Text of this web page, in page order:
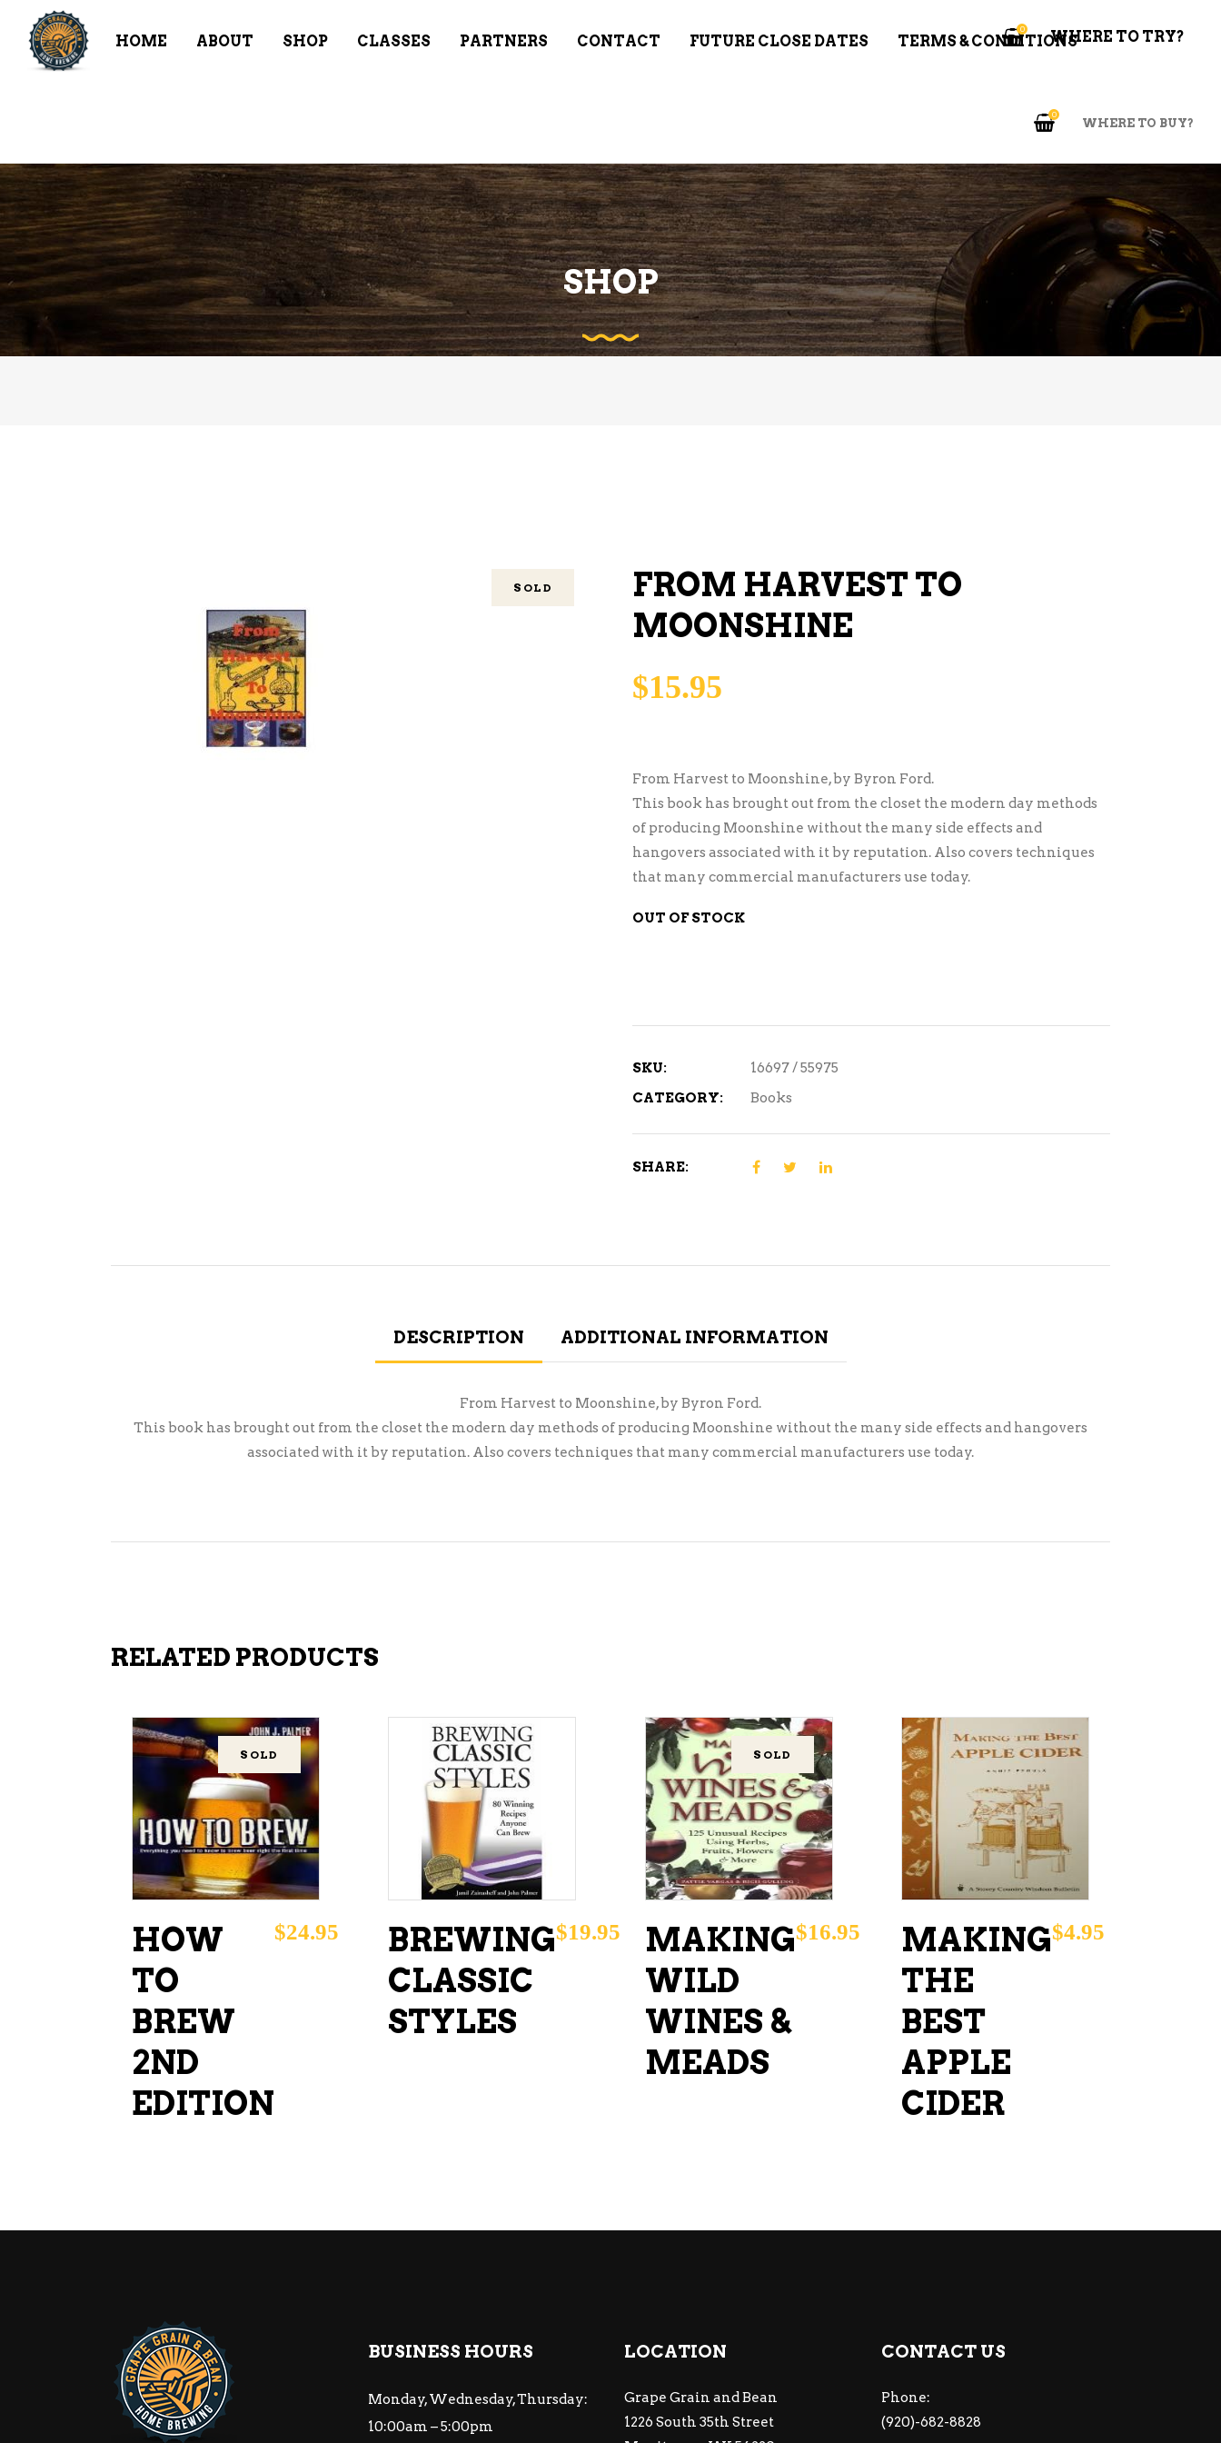
HOME ABOUT SHOP CLASSES PARTNERS CONTACT FUTURE CLOSE DATES TERMS & CONDITIONS
0
WHERE TO BUY?
0 WHERE TO TRY?
SHOP
SOLD
FROM HARVEST TO
MOONSHINE
$15.95
From Harvest to Moonshine, by Byron Ford.
This book has brought out from the closet the modern day methods
of producing Moonshine without the many side effects and
hangovers associated with it by reputation. Also covers techniques
that many commercial manufacturers use today.
OUT OF STOCK
SKU:
16697 / 55975
CATEGORY:
Books
SHARE:
DESCRIPTION ADDITIONAL INFORMATION
From Harvest to Moonshine, by Byron Ford.
This book has brought out from the closet the modern day methods of producing Moonshine without the many side effects and hangovers
associated with it by reputation. Also covers techniques that many commercial manufacturers use today.
RELATED PRODUCTS
SOLD
READ MORE
HOW
TO
BREW
2ND
EDITION
$24.95
ADD TO CART
BREWING
CLASSIC
STYLES
$19.95
SOLD
READ MORE
MAKING
WILD
WINES &
MEADS
$16.95
ADD TO CART
MAKING
THE
BEST
APPLE
CIDER
$4.95
BUSINESS HOURS
Monday, Wednesday, Thursday:
10:00am – 5:00pm
LOCATION
Grape Grain and Bean
1226 South 35th Street
CONTACT US
Phone:
(920)-682-8828